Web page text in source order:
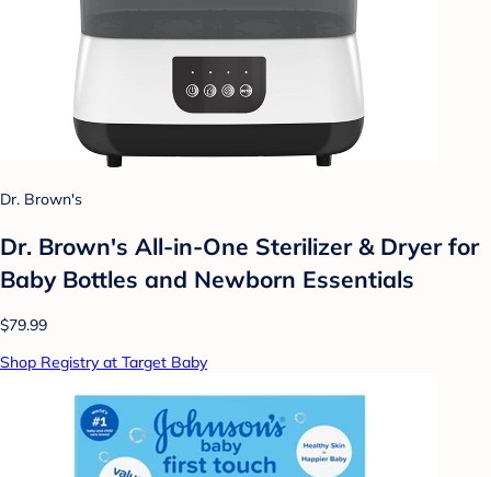
Dr. Brown's
Dr. Brown's All-in-One Sterilizer & Dryer for
Baby Bottles and Newborn Essentials
$79.99
Shop Registry at Target Baby